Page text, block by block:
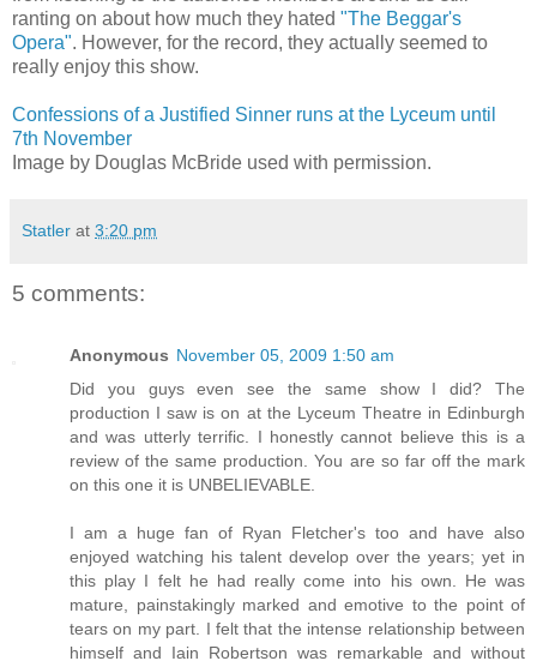
ranting on about how much they hated "The Beggar's
Opera". However, for the record, they actually seemed to
really enjoy this show.
Confessions of a Justified Sinner runs at the Lyceum until
7th November
Image by Douglas McBride used with permission.
Statler at 3:20 pm
5 comments:
Anonymous November 05, 2009 1:50 am
Did you guys even see the same show I did? The
production I saw is on at the Lyceum Theatre in Edinburgh
and was utterly terrific. I honestly cannot believe this is a
review of the same production. You are so far off the mark
on this one it is UNBELIEVABLE.
I am a huge fan of Ryan Fletcher's too and have also
enjoyed watching his talent develop over the years; yet in
this play I felt he had really come into his own. He was
mature, painstakingly marked and emotive to the point of
tears on my part. I felt that the intense relationship between
himself and Iain Robertson was remarkable and without